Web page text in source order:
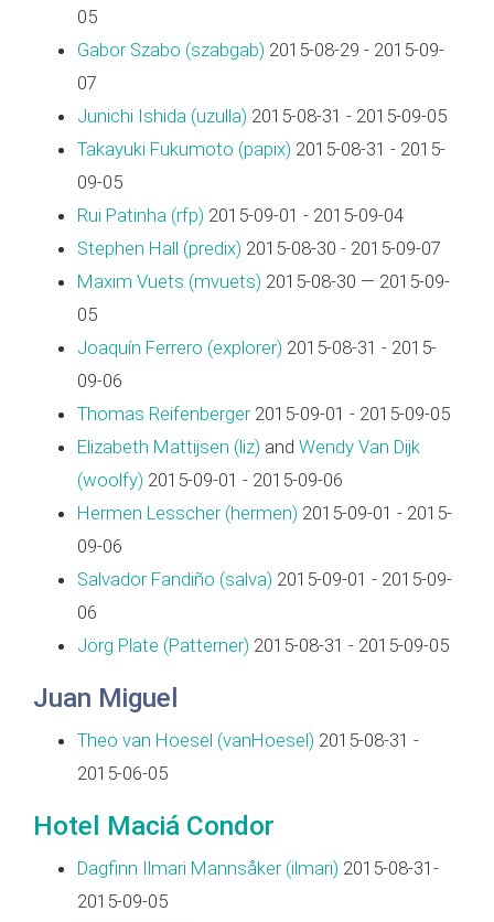
05
Gabor Szabo (‎szabgab‎) 2015-08-29 - 2015-09-
07
Junichi Ishida (‎uzulla‎) 2015-08-31 - 2015-09-05
Takayuki Fukumoto (‎papix‎) 2015-08-31 - 2015-
09-05
Rui Patinha (‎rfp‎) 2015-09-01 - 2015-09-04
Stephen Hall (‎predix‎) 2015-08-30 - 2015-09-07
Maxim Vuets (‎mvuets‎) 2015-08-30 — 2015-09-
05
Joaquín Ferrero (‎explorer‎) 2015-08-31 - 2015-
09-06
Thomas Reifenberger2015-09-01 - 2015-09-05
Elizabeth Mattijsen (‎liz‎) and Wendy Van Dijk
(‎woolfy‎) 2015-09-01 - 2015-09-06
Hermen Lesscher (‎hermen‎) 2015-09-01 - 2015-
09-06
Salvador Fandiño (‎salva‎) 2015-09-01 - 2015-09-
06
Jörg Plate (‎Patterner‎) 2015-08-31 - 2015-09-05
Juan Miguel
Theo van Hoesel (‎vanHoesel‎) 2015-08-31 -
2015-06-05
Hotel Maciá Condor
Dagfinn Ilmari Mannsåker (‎ilmari‎) 2015-08-31-
2015-09-05